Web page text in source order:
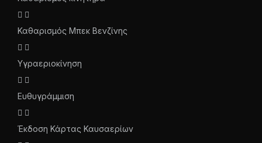
Καθαρισμός Μπεκ Βενζίνης
Υγραεριοκίνηση
Ευθυγράμμιση
Έκδοση Κάρτας Καυσαερίων